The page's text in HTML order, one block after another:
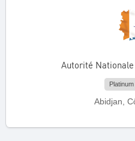
Autorité Nationale
Abidjan,